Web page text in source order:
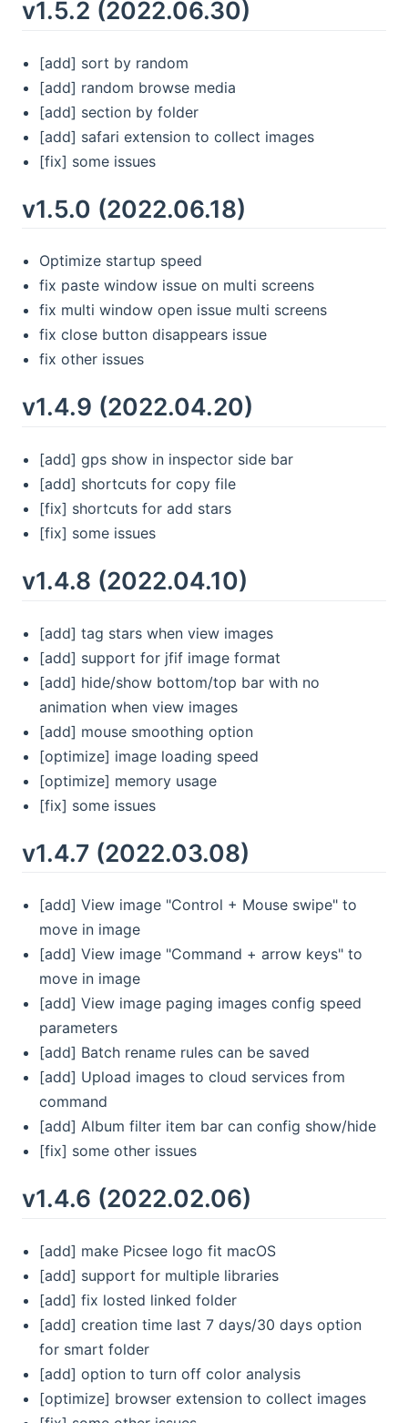
v1.5.2 (2022.06.30)
[add] sort by random
[add] random browse media
[add] section by folder
[add] safari extension to collect images
[fix] some issues
v1.5.0 (2022.06.18)
Optimize startup speed
fix paste window issue on multi screens
fix multi window open issue multi screens
fix close button disappears issue
fix other issues
v1.4.9 (2022.04.20)
[add] gps show in inspector side bar
[add] shortcuts for copy file
[fix] shortcuts for add stars
[fix] some issues
v1.4.8 (2022.04.10)
[add] tag stars when view images
[add] support for jfif image format
[add] hide/show bottom/top bar with no
animation when view images
[add] mouse smoothing option
[optimize] image loading speed
[optimize] memory usage
[fix] some issues
v1.4.7 (2022.03.08)
[add] View image "Control + Mouse swipe" to
move in image
[add] View image "Command + arrow keys" to
move in image
[add] View image paging images config speed
parameters
[add] Batch rename rules can be saved
[add] Upload images to cloud services from
command
[add] Album filter item bar can config show/hide
[fix] some other issues
v1.4.6 (2022.02.06)
[add] make Picsee logo fit macOS
[add] support for multiple libraries
[add] fix losted linked folder
[add] creation time last 7 days/30 days option
for smart folder
[add] option to turn off color analysis
[optimize] browser extension to collect images